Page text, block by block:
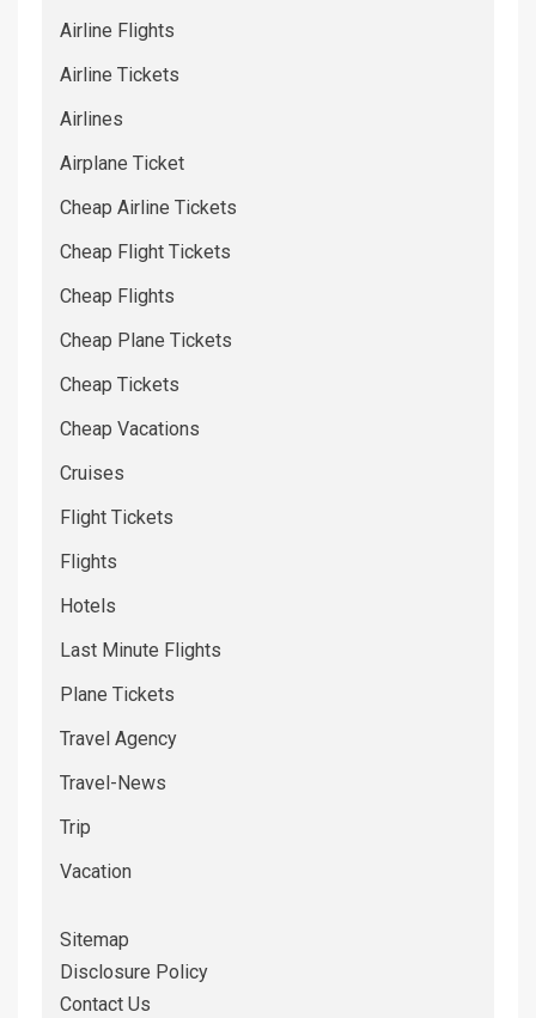
Airline Flights
Airline Tickets
Airlines
Airplane Ticket
Cheap Airline Tickets
Cheap Flight Tickets
Cheap Flights
Cheap Plane Tickets
Cheap Tickets
Cheap Vacations
Cruises
Flight Tickets
Flights
Hotels
Last Minute Flights
Plane Tickets
Travel Agency
Travel-News
Trip
Vacation
Sitemap
Disclosure Policy
Contact Us